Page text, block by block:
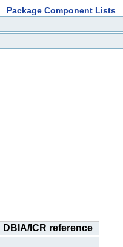
Package Component Lists
DBIA/ICR reference